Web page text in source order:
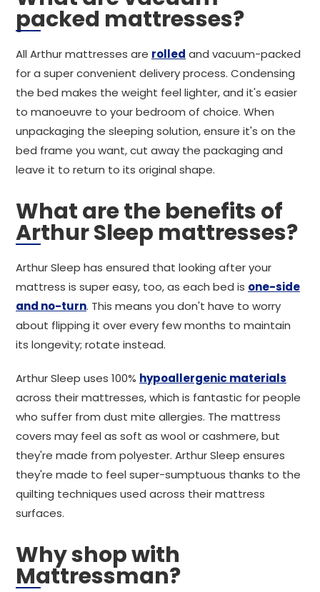
packed mattresses?
All Arthur mattresses are rolled and vacuum-packed
for a super convenient delivery process. Condensing
the bed makes the weight feel lighter, and it's easier
to manoeuvre to your bedroom of choice. When
unpackaging the sleeping solution, ensure it's on the
bed frame you want, cut away the packaging and
leave it to return to its original shape.
What are the benefits of
Arthur Sleep mattresses?
Arthur Sleep has ensured that looking after your
mattress is super easy, too, as each bed is one-side
and no-turn. This means you don't have to worry
about flipping it over every few months to maintain
its longevity; rotate instead.
Arthur Sleep uses 100% hypoallergenic materials
across their mattresses, which is fantastic for people
who suffer from dust mite allergies. The mattress
covers may feel as soft as wool or cashmere, but
they're made from polyester. Arthur Sleep ensures
they're made to feel super-sumptuous thanks to the
quilting techniques used across their mattress
surfaces.
Why shop with
Mattressman?